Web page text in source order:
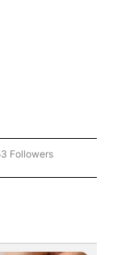
"NEWS" TO RECEIVE
Followers